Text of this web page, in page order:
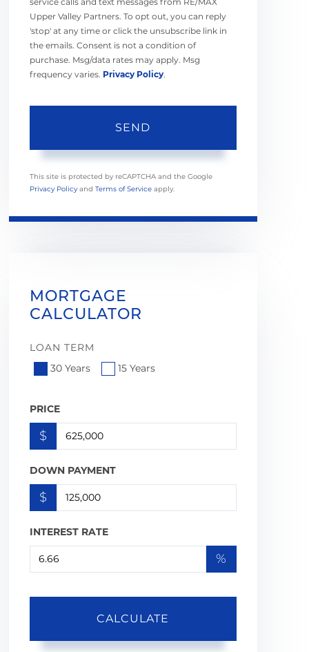
Upper Valley Partners. To opt out, you can reply
'stop' at any time or click the unsubscribe link in
the emails. Consent is not a condition of
purchase. Msg/data rates may apply. Msg
frequency varies. Privacy Policy.
SEND
This site is protected by reCAPTCHA and the Google
Privacy Policyand Terms of Serviceapply.
MORTGAGE
CALCULATOR
LOAN TERM
30 Years
15 Years
PRICE
$
DOWN PAYMENT
$
INTEREST RATE
%
CALCULATE